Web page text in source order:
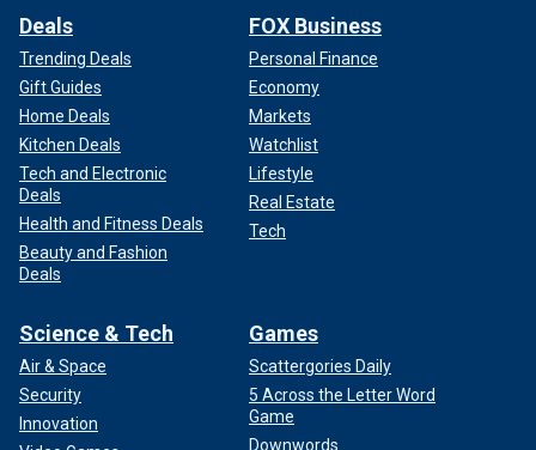
Deals
Trending Deals
Gift Guides
Home Deals
Kitchen Deals
Tech and Electronic
Deals
Health and Fitness Deals
Beauty and Fashion
Deals
FOX Business
Personal Finance
Economy
Markets
Watchlist
Lifestyle
Real Estate
Tech
Science & Tech
Air & Space
Security
Innovation
Games
Scattergories Daily
5 Across the Letter Word
Game
Downwords